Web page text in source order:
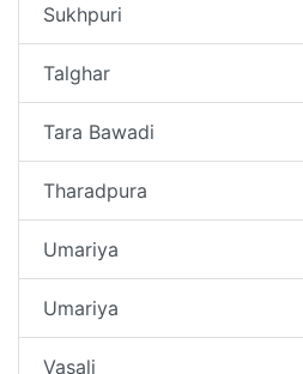
Sukhpuri
Talghar
Tara Bawadi
Tharadpura
Umariya
Umariya
Vasali